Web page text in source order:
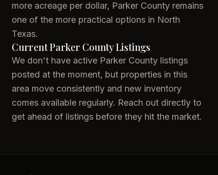
more acreage per dollar, Parker County remains
one of the more practical options in North
Texas.
Current Parker County Listings
We don't have active Parker County listings
posted at the moment, but properties in this
area move consistently and new inventory
comes available regularly. Reach out directly to
get ahead of listings before they hit the market.